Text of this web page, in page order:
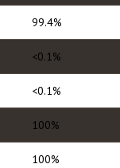
99.4%
<0.1%
<0.1%
100%
100%